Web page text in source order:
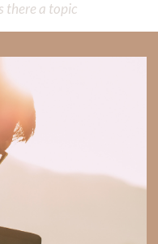
there a topic
resources to